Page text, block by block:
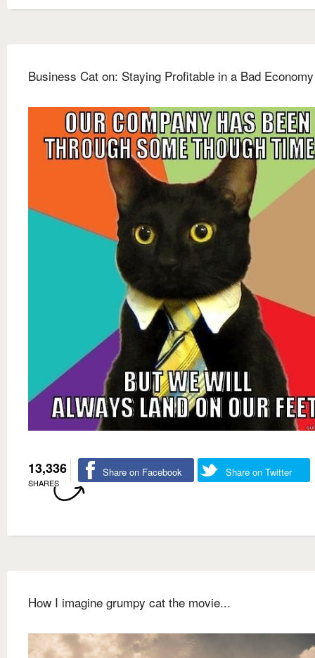
Business Cat on: Staying Profitable in a Bad Economy
13,336
SHARES
Share on Facebook Share on Twitter
How I imagine grumpy cat the movie...